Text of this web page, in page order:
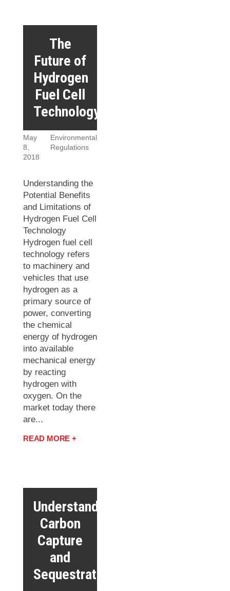
The
Future of
Hydrogen
Fuel Cell
Technology
May
8,
2018
Environmental
Regulations
Understanding the
Potential Benefits
and Limitations of
Hydrogen Fuel Cell
Technology
Hydrogen fuel cell
technology refers
to machinery and
vehicles that use
hydrogen as a
primary source of
power, converting
the chemical
energy of hydrogen
into available
mechanical energy
by reacting
hydrogen with
oxygen. On the
market today there
are...
READ MORE +
Understanding
Carbon
Capture
and
Sequestration